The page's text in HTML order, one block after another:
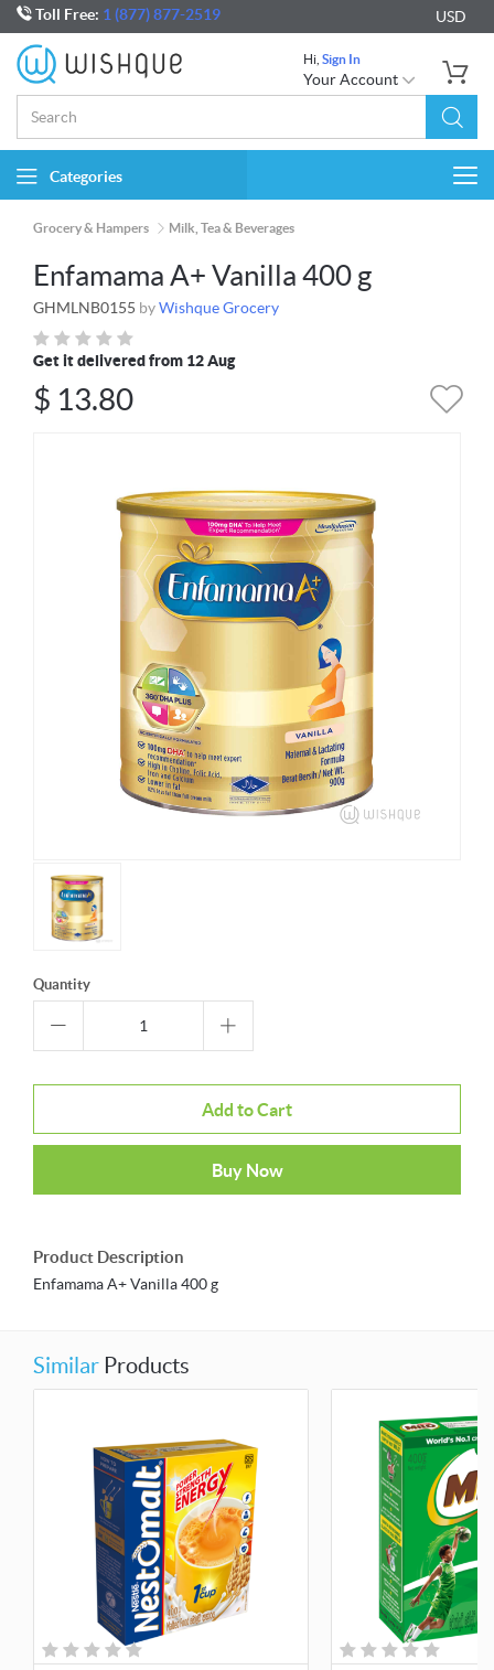
Toll Free: 1 (877) 877-2519 USD
Hi, Sign In
Your Account
Categories
Grocery & Hampers Milk, Tea & Beverages
Enfamama A+ Vanilla 400 g
GHMLNB0155 byWishque Grocery
Get it delivered from 12 Aug
$ 13.80
Quantity
Add to Cart
Buy Now
Product Description
Enfamama A+ Vanilla 400 g
Similar Products